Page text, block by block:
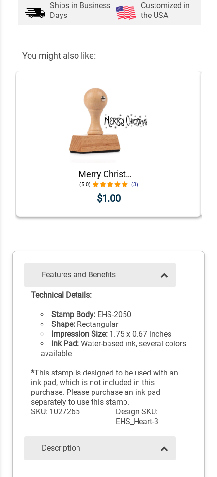
Ships in Business
Days
Customized in
the USA
You might also like:
Merry Christmas Envelope Accent Craft Stamp
(5.0) (3)
$1.00
Features and Benefits
Technical Details:
Stamp Body:EHS-2050
Shape:Rectangular
Impression Size:1.75 x 0.67 inches
Ink Pad:Water-based ink, several colors
available
*This stamp is designed to be used with an
ink pad, which is not included in this
purchase. Please purchase an ink pad
separately to use this stamp.
SKU: 1027265
Design SKU:
EHS_Heart-3
Description